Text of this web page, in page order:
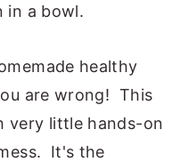
in a bowl.
healthy
are wrong! This
very little hands-on
It's the